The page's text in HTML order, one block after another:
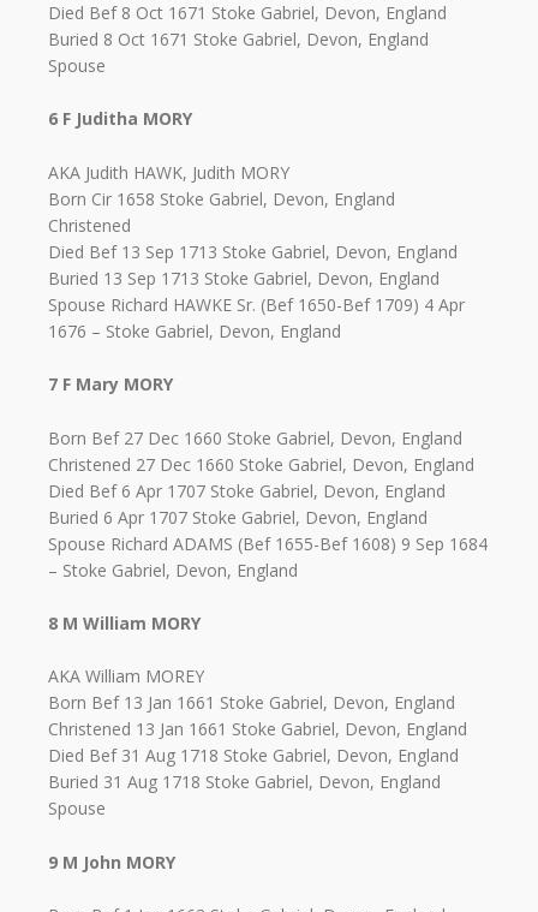
Died Bef 8 Oct 1671 Stoke Gabriel, Devon, England
Buried 8 Oct 1671 Stoke Gabriel, Devon, England
Spouse
6 F Juditha MORY
AKA Judith HAWK, Judith MORY
Born Cir 1658 Stoke Gabriel, Devon, England
Christened
Died Bef 13 Sep 1713 Stoke Gabriel, Devon, England
Buried 13 Sep 1713 Stoke Gabriel, Devon, England
Spouse Richard HAWKE Sr. (Bef 1650-Bef 1709) 4 Apr
1676 – Stoke Gabriel, Devon, England
7 F Mary MORY
Born Bef 27 Dec 1660 Stoke Gabriel, Devon, England
Christened 27 Dec 1660 Stoke Gabriel, Devon, England
Died Bef 6 Apr 1707 Stoke Gabriel, Devon, England
Buried 6 Apr 1707 Stoke Gabriel, Devon, England
Spouse Richard ADAMS (Bef 1655-Bef 1608) 9 Sep 1684
– Stoke Gabriel, Devon, England
8 M William MORY
AKA William MOREY
Born Bef 13 Jan 1661 Stoke Gabriel, Devon, England
Christened 13 Jan 1661 Stoke Gabriel, Devon, England
Died Bef 31 Aug 1718 Stoke Gabriel, Devon, England
Buried 31 Aug 1718 Stoke Gabriel, Devon, England
Spouse
9 M John MORY